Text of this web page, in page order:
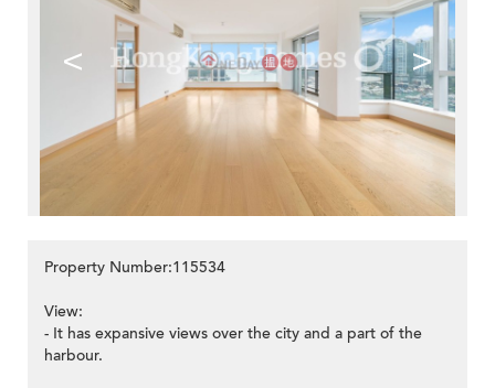
< >
Property Number:115534
View:
- It has expansive views over the city and a part of the
harbour.